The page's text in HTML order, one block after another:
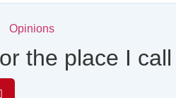
Opinions
the place I